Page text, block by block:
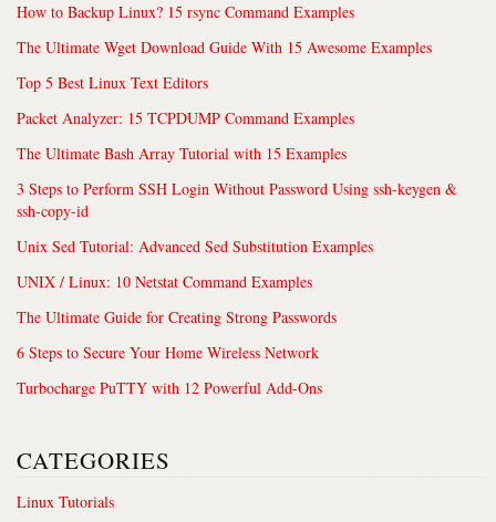
How to Backup Linux? 15 rsync Command Examples
The Ultimate Wget Download Guide With 15 Awesome Examples
Top 5 Best Linux Text Editors
Packet Analyzer: 15 TCPDUMP Command Examples
The Ultimate Bash Array Tutorial with 15 Examples
3 Steps to Perform SSH Login Without Password Using ssh-keygen &
ssh-copy-id
Unix Sed Tutorial: Advanced Sed Substitution Examples
UNIX / Linux: 10 Netstat Command Examples
The Ultimate Guide for Creating Strong Passwords
6 Steps to Secure Your Home Wireless Network
Turbocharge PuTTY with 12 Powerful Add-Ons
CATEGORIES
Linux Tutorials